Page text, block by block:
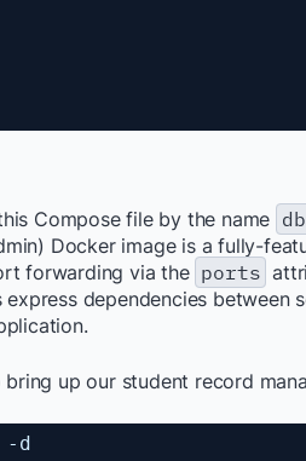
Compose file by the name db
) Docker image is a fully-
forwarding via the ports
dependencies between
up our student record
-d